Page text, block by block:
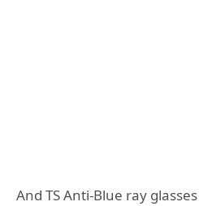
And TS Anti-Blue ray